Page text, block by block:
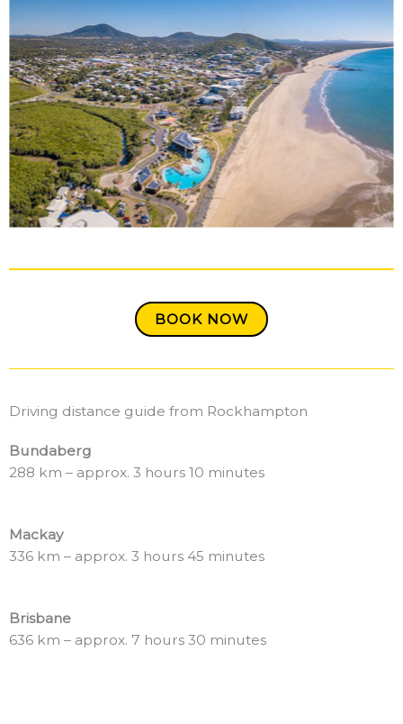
BOOK NOW
Driving distance guide from Rockhampton
Bundaberg
288 km – approx. 3 hours 10 minutes
Mackay
336 km – approx. 3 hours 45 minutes
Brisbane
636 km – approx. 7 hours 30 minutes